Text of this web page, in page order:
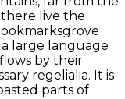
there live the
large language
by their
regelialia. It is
parts of